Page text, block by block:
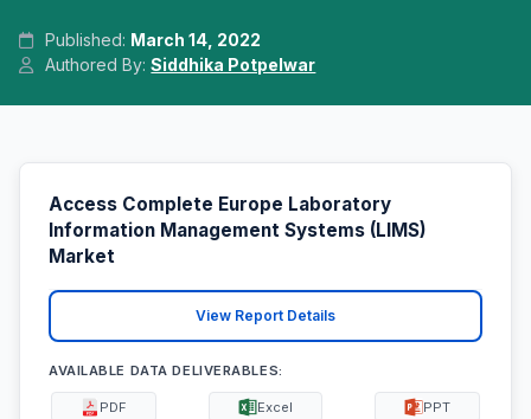
Published: March 14, 2022
Authored By:Siddhika Potpelwar
Access Complete Europe Laboratory
Information Management Systems (LIMS)
Market
View Report Details
AVAILABLE DATA DELIVERABLES:
PDF Excel PPT